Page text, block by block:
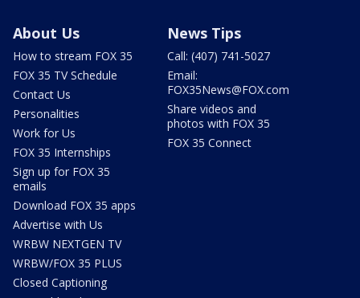
About Us
How to stream FOX 35
FOX 35 TV Schedule
Contact Us
Personalities
Work for Us
FOX 35 Internships
Sign up for FOX 35
emails
Download FOX 35 apps
Advertise with Us
WRBW NEXTGEN TV
WRBW/FOX 35 PLUS
Closed Captioning
News Tips
Call: (407) 741-5027
Email:
FOX35News@FOX.com
Share videos and
photos with FOX 35
FOX 35 Connect